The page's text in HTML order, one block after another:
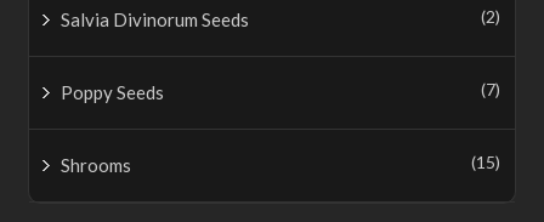
Salvia Divinorum Seeds (2)
Poppy Seeds (7)
Shrooms (15)